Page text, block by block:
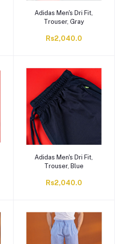
Adidas Men's Dri Fit,
Trouser, Gray
Rs2,040.0
Adidas Men's Dri Fit,
Trouser, Blue
Rs2,040.0